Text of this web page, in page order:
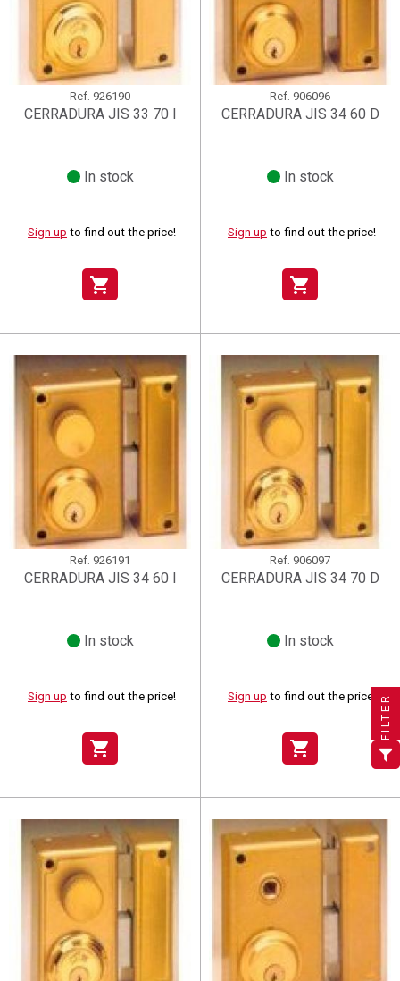
Wishlist name
((title)) ×
Sign in ×
You need to be logged in to save products in your wishlist.
Ref. 926190
CERRADURA JIS 33 70 I
In stock
Sign up to find out the price!
shopping_cart
Ref. 906096
CERRADURA JIS 34 60 D
In stock
Sign up to find out the price!
shopping_cart
Ref. 926191
CERRADURA JIS 34 60 I
In stock
Sign up to find out the price!
shopping_cart
Ref. 906097
CERRADURA JIS 34 70 D
In stock
Sign up to find out the price!
shopping_cart
FILTER